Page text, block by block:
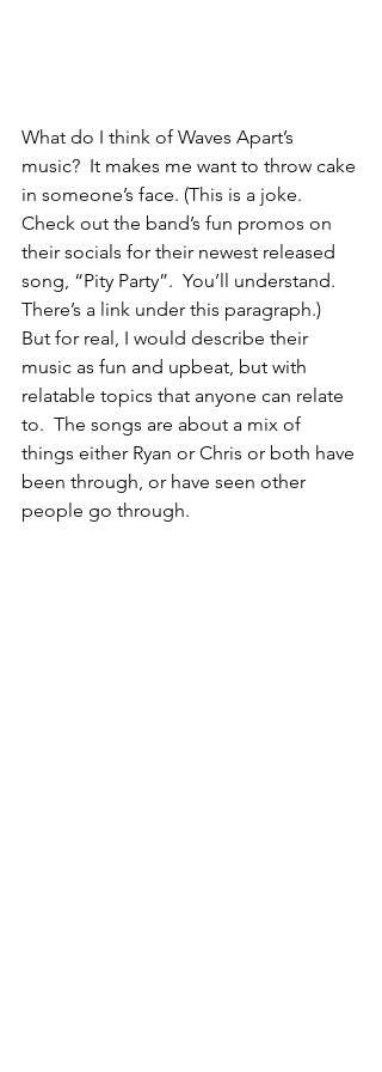
What do I think of Waves Apart’s
music?  It makes me want to throw cake
in someone’s face. (This is a joke.
Check out the band’s fun promos on
their socials for their newest released
song, “Pity Party”.  You’ll understand.
There’s a link under this paragraph.)
But for real, I would describe their
music as fun and upbeat, but with
relatable topics that anyone can relate
to.  The songs are about a mix of
things either Ryan or Chris or both have
been through, or have seen other
people go through.